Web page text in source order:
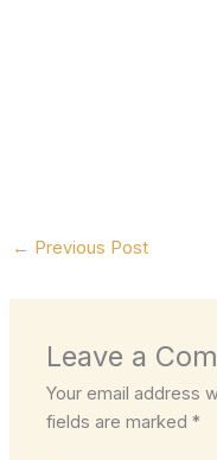
← Previous Post
Leave a
Your email address
fields are marked*